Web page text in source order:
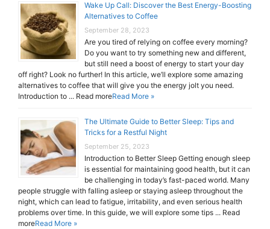
Wake Up Call: Discover the Best Energy-Boosting
Alternatives to Coffee
September 28, 2023
Are you tired of relying on coffee every morning?
Do you want to try something new and different,
but still need a boost of energy to start your day
off right? Look no further! In this article, we’ll explore some amazing
alternatives to coffee that will give you the energy jolt you need.
Introduction to ... Read moreRead More »
The Ultimate Guide to Better Sleep: Tips and
Tricks for a Restful Night
September 25, 2023
Introduction to Better Sleep Getting enough sleep
is essential for maintaining good health, but it can
be challenging in today’s fast-paced world. Many
people struggle with falling asleep or staying asleep throughout the
night, which can lead to fatigue, irritability, and even serious health
problems over time. In this guide, we will explore some tips ... Read
moreRead More »